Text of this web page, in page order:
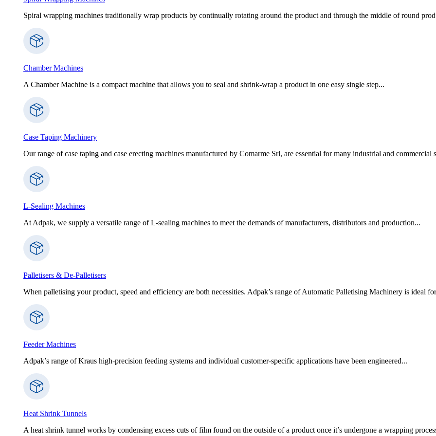
Spiral wrapping machines traditionally wrap products by continually rotating around the product and through the middle of round
Chamber Machines
A Chamber Machine is a compact machine that allows you to seal and shrink-wrap a product in one easy single step...
Case Taping Machinery
Our range of case taping and case erecting machines manufactured by Comarme Srl, are essential for many industrial and commercial
L-Sealing Machines
At Adpak, we supply a versatile range of L-sealing machines to meet the demands of manufacturers, distributors and production...
Palletisers & De-Palletisers
When palletising your product, speed and efficiency are both necessities. Adpak’s range of Automatic Palletising Machinery is ideal
Feeder Machines
Adpak’s range of Kraus high-precision feeding systems and individual customer-specific applications have been engineered...
Heat Shrink Tunnels
A heat shrink tunnel works by condensing excess cuts of film found on the outside of a product once it’s undergone a wrapping